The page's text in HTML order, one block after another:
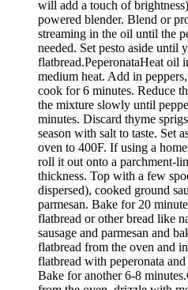
will add a touch of
powered blender. Blend or
streaming in the oil until the
needed. Set pesto aside until
flatbread.PeperonataHeat oil
medium heat. Add in
cook for 6 minutes. Reduce
the mixture slowly until
minutes. Discard thyme
season with salt to taste. Set
oven to 400F. If using a
roll it out onto a parchment-
thickness. Top with a few
dispersed), cooked ground
parmesan. Bake for 20
flatbread or other bread like
sausage and parmesan and
flatbread from the oven and
flatbread with peperonata
Bake for another 6-8